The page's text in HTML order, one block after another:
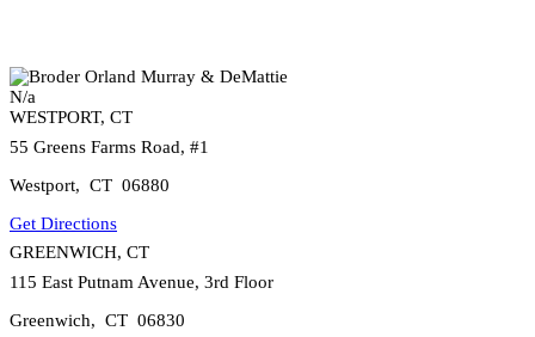
N/a
WESTPORT, CT
55 Greens Farms Road, #1
Westport, CT 06880
Get Directions
GREENWICH, CT
115 East Putnam Avenue, 3rd Floor
Greenwich, CT 06830